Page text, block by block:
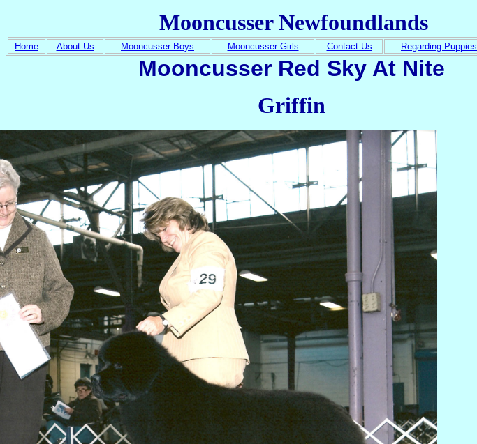
Mooncusser Newfoundlands
Home About Us Mooncusser Boys Mooncusser Girls Contact Us Regarding Puppies
Mooncusser Red Sky At Nite
Griffin